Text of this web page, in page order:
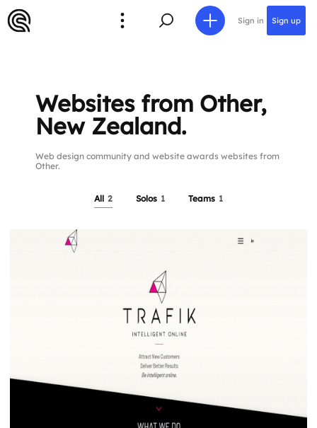
Sign in Sign up
Websites from Other,
New Zealand.
Web design community and website awards websites from
Other.
All 2 Solos 1 Teams 1